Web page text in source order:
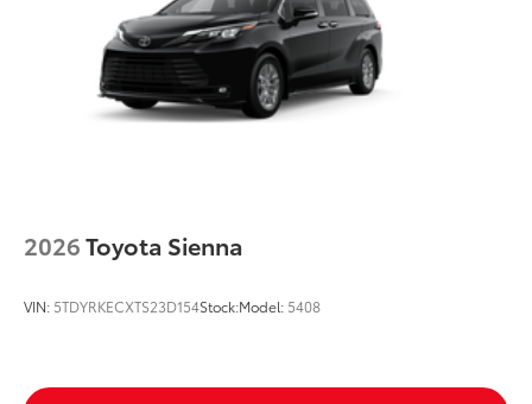
2026Toyota Sienna
VIN: 5TDYRKECXTS23D154Stock:Model: 5408